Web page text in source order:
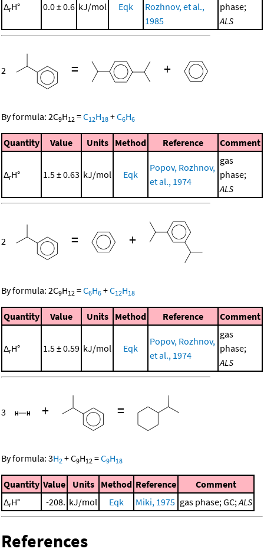
ΔrH° 0.0 ± 0.6 kJ/mol Eqk
Rozhnov, et al.,
1985
phase;
ALS
2 = +
By formula: 2C9H12 =C12H18 +C6H6
Quantity Value Units Method Reference Comment
ΔrH° 1.5 ± 0.63 kJ/mol Eqk
Popov, Rozhnov,
et al., 1974
gas
phase;
ALS
2 = +
By formula: 2C9H12 =C6H6 +C12H18
Quantity Value Units Method Reference Comment
ΔrH° 1.5 ± 0.59 kJ/mol Eqk
Popov, Rozhnov,
et al., 1974
gas
phase;
ALS
3 + =
By formula: 3H2 +C9H12 =C9H18
Quantity Value Units Method Reference
Comment
ΔrH° -208. kJ/mol Eqk Miki, 1975 gas phase; GC;ALS
References